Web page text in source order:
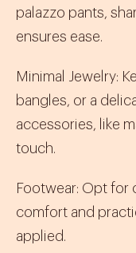
palazzo pants,
ensures ease.
Minimal Jewelry:
bangles, or a
accessories, like
touch.
Footwear: Opt for
comfort and
applied.